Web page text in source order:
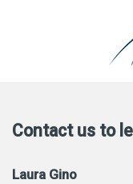
Contact us to
Laura Gino